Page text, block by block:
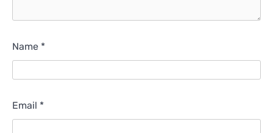
Name *
Email *